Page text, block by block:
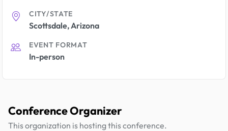
CITY/STATE
Scottsdale, Arizona
EVENT FORMAT
In-person
Conference Organizer
This organization is hosting this conference.